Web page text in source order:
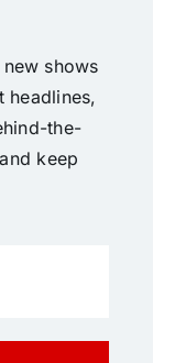
shows
headlines,
the-
keep